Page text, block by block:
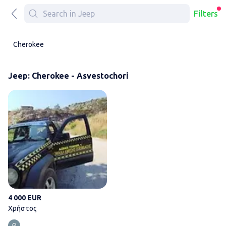
Filters
Cherokee
Jeep: Cherokee - Asvestochori
4 000 EUR
Χρήστος